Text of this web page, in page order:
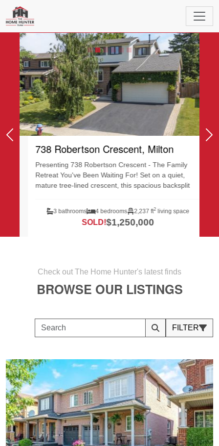
Featured Listings
738 Robertson Crescent, Milton
Presenting 738 Robertson Crescent - The Family
Retreat You've Been Waiting For! Set on a quiet,
mature tree-lined crescent, this spacious backsplit...
SOLD!$1,250,000
3 bathrooms 4 bedrooms 2,237 ft2living space
Previous
BROWSE OUR LISTINGS
Check out The Home Hunter's latest finds
Search
FILTER